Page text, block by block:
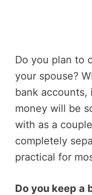
Do you plan to
your spouse?
bank
money will be
with as a
completely
practical for
Do you keep a